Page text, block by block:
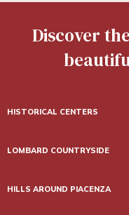
Discover
HISTORICAL CENTERS
LOMBARD COUNTRYSIDE
HILLS AROUND PIACENZA